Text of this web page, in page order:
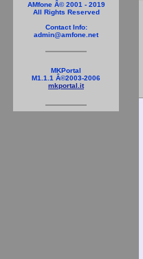
AMfone Â© 2001 - 2019
All Rights Reserved
Contact Info:
admin@amfone.net
MKPortal
M1.1.1 Â©2003-2006
mkportal.it